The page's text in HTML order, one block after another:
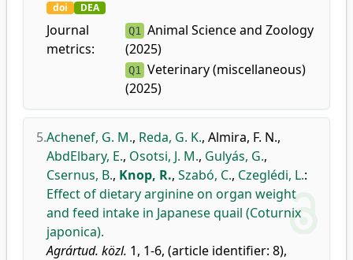
doi DEA
Journal
metrics:
Q1
Animal Science and Zoology
(2025)
Q1
Veterinary (miscellaneous)
(2025)
5.Achenef, G. M., Reda, G. K., Almira, F. N.,
AbdElbary, E., Osotsi, J. M., Gulyás, G.,
Csernus, B., Knop, R., Szabó, C., Czeglédi, L.:
Effect of dietary arginine on organ weight
and feed intake in Japanese quail (Coturnix
japonica).
Agrártud. közl. 1, 1-6, (article identifier: 8),